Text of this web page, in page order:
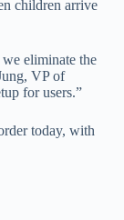
children arrive
eliminate the
VP of
for users.”
today, with